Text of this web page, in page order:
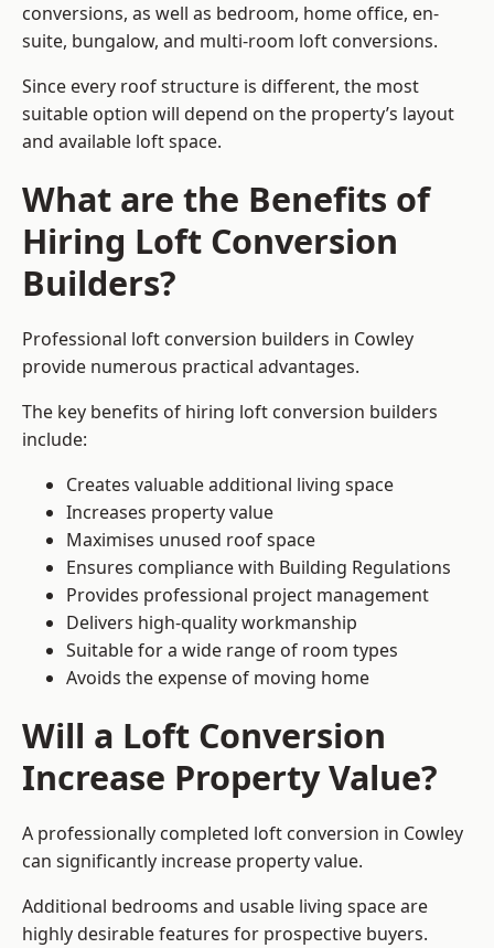
conversions, as well as bedroom, home office, en-
suite, bungalow, and multi-room loft conversions.
Since every roof structure is different, the most
suitable option will depend on the property’s layout
and available loft space.
What are the Benefits of
Hiring Loft Conversion
Builders?
Professional loft conversion builders in Cowley
provide numerous practical advantages.
The key benefits of hiring loft conversion builders
include:
Creates valuable additional living space
Increases property value
Maximises unused roof space
Ensures compliance with Building Regulations
Provides professional project management
Delivers high-quality workmanship
Suitable for a wide range of room types
Avoids the expense of moving home
Will a Loft Conversion
Increase Property Value?
A professionally completed loft conversion in Cowley
can significantly increase property value.
Additional bedrooms and usable living space are
highly desirable features for prospective buyers.